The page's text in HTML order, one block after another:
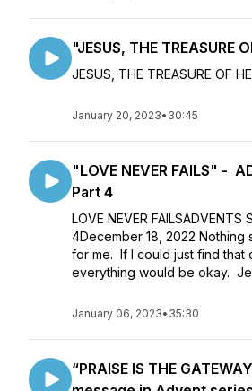
"JESUS, THE TREASURE
JESUS, THE TREASURE OF
January 20, 2023• 30:45
"LOVE NEVER FAILS" -
Part 4
LOVE NEVER FAILSADVENTS
4December 18, 2022 Nothing
for me. If I could just find that
everything would be okay.
January 06, 2023• 35:30
“PRAISE IS THE